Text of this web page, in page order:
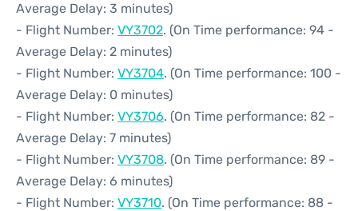
Average Delay: 3 minutes)
- Flight Number: VY3702. (On Time performance: 94 -
Average Delay: 2 minutes)
- Flight Number: VY3704. (On Time performance: 100 -
Average Delay: 0 minutes)
- Flight Number: VY3706. (On Time performance: 82 -
Average Delay: 7 minutes)
- Flight Number: VY3708. (On Time performance: 89 -
Average Delay: 6 minutes)
- Flight Number: VY3710. (On Time performance: 88 -